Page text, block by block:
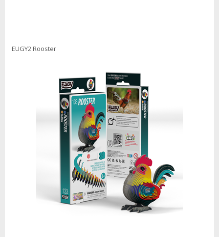
EUGY2 Rooster